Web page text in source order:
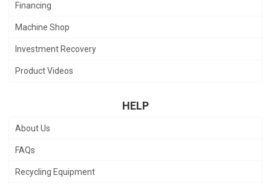
Financing
Machine Shop
Investment Recovery
Product Videos
HELP
About Us
FAQs
Recycling Equipment